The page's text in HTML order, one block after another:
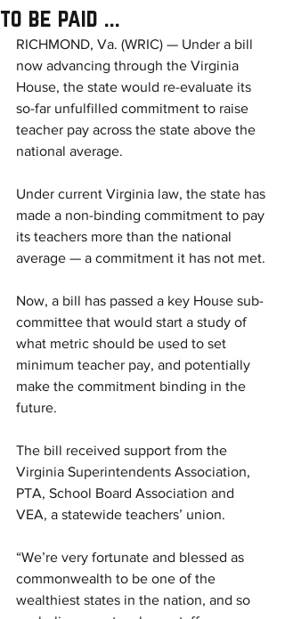
to be paid ...
RICHMOND, Va. (WRIC) — Under a bill
now advancing through the Virginia
House, the state would re-evaluate its
so-far unfulfilled commitment to raise
teacher pay across the state above the
national average.
Under current Virginia law, the state has
made a non-binding commitment to pay
its teachers more than the national
average — a commitment it has not met.
Now, a bill has passed a key House sub-
committee that would start a study of
what metric should be used to set
minimum teacher pay, and potentially
make the commitment binding in the
future.
The bill received support from the
Virginia Superintendents Association,
PTA, School Board Association and
VEA, a statewide teachers’ union.
“We’re very fortunate and blessed as
commonwealth to be one of the
wealthiest states in the nation, and so